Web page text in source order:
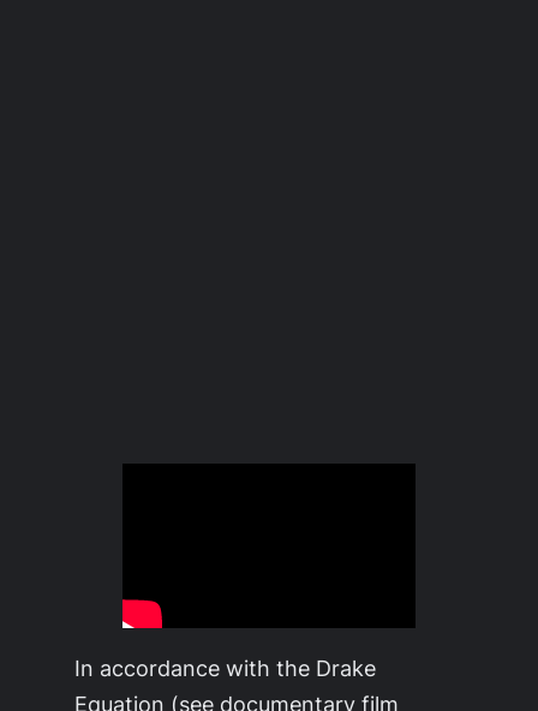
In accordance with the Drake
Equation (see documentary film